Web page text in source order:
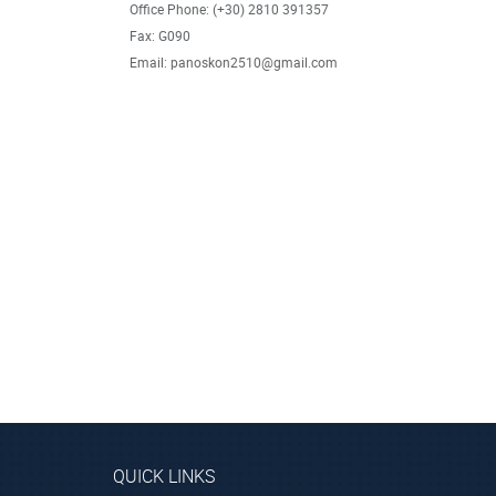
Office Phone: (+30) 2810 391357
Fax: G090
Email: panoskon2510@gmail.com
QUICK LINKS